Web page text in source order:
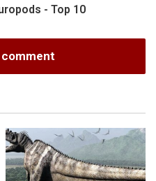
- Top 10
comment